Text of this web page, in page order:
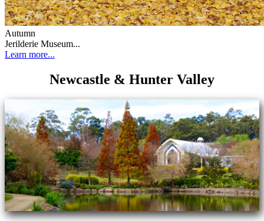
Autumn
Jerilderie Museum...
Learn more...
Newcastle & Hunter Valley